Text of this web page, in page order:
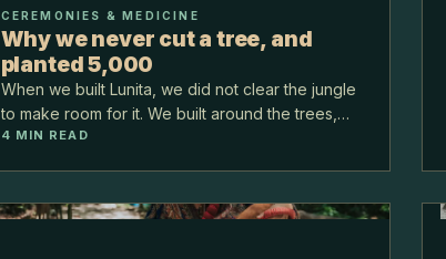
CEREMONIES & MEDICINE
Why we never cut a tree, and
planted 5,000
When we built Lunita, we did not clear the jungle
to make room for it. We built around the trees,
and over the years we planted 5,000 more.
4 MIN READ